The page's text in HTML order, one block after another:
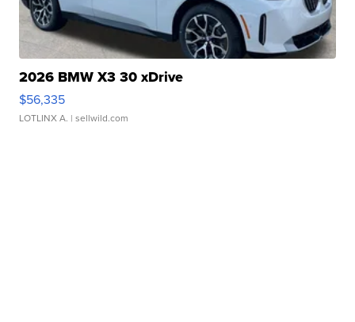
2026 BMW X3 30 xDrive
$56,335
LOTLINX A. | sellwild.com